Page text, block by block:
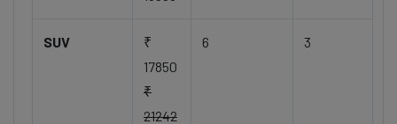
SUV
₹
17850
₹
21242
6 3